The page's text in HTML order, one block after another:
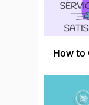
How to